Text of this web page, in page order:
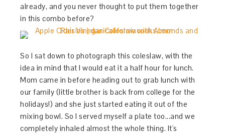
already, and you never thought to put them together
in this combo before?
So I sat down to photograph this coleslaw, with the
idea in mind that I would eat it a half hour for lunch.
Mom came in before heading out to grab lunch with
our family (little brother is back from college for the
holidays!) and she just started eating it out of the
mixing bowl. So I served myself a plate too...and we
completely inhaled almost the whole thing. It's